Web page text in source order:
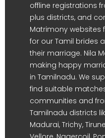
offline registrations
plus districts, and
Matrimony websites
for our Tamil brides
their marriage. Nila
making happy
in Tamilnadu. We
find suitable
communities and
Tamilnadu districts
Madurai, Trichy,